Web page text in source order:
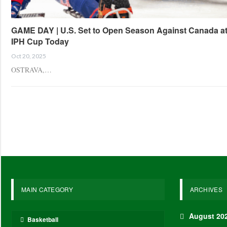
GAME DAY | U.S. Set to Open Season Against Canada at
IPH Cup Today
Oct 20, 2025
OSTRAVA,…
MAIN CATEGORY
Basketball
ARCHIVES
August